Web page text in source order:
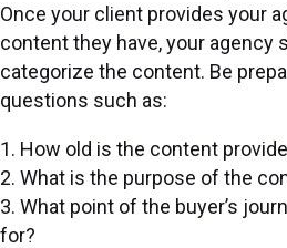
Once your client provides your
content they have, your agency
categorize the content. Be
questions such as:
1. How old is the content
2. What is the purpose of the
3. What point of the buyer’s
for?